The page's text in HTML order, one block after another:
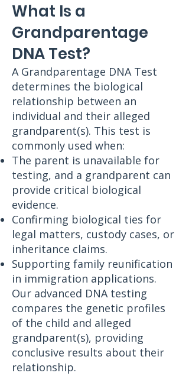
What Is a
Grandparentage
DNA Test?
A Grandparentage DNA Test
determines the biological
relationship between an
individual and their alleged
grandparent(s). This test is
commonly used when:
The parent is unavailable for
testing, and a grandparent can
provide critical biological
evidence.
Confirming biological ties for
legal matters, custody cases, or
inheritance claims.
Supporting family reunification
in immigration applications.
Our advanced DNA testing
compares the genetic profiles
of the child and alleged
grandparent(s), providing
conclusive results about their
relationship.